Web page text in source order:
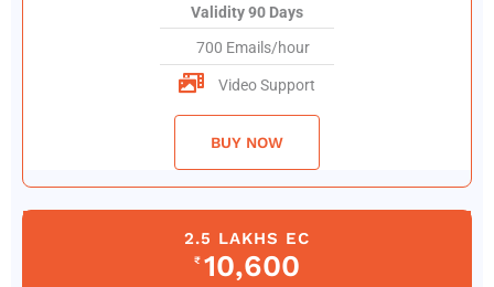
Validity 90 Days
700 Emails/hour
Video Support
BUY NOW
2.5 LAKHS EC
₹ 10,600